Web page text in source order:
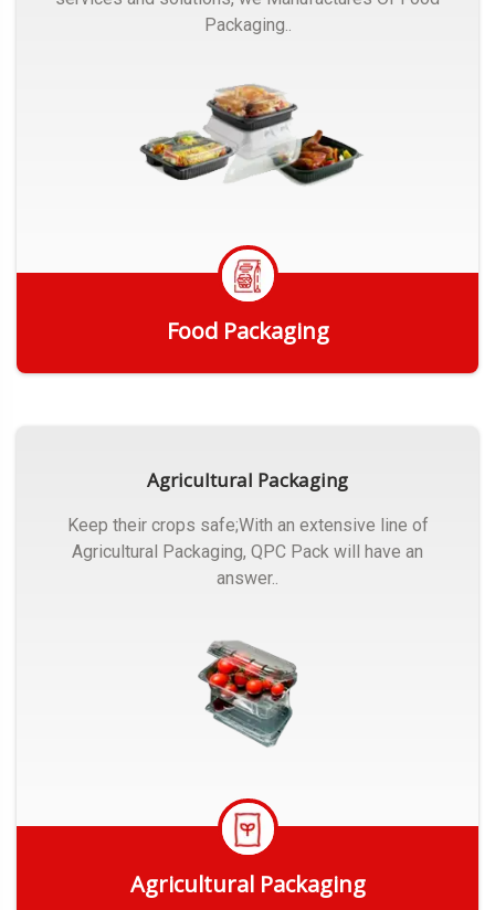
Packaging..
Food Packaging
Agricultural Packaging
Keep their crops safe;With an extensive line of
Agricultural Packaging, QPC Pack will have an
answer..
Agricultural Packaging